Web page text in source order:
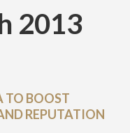
2013
TO BOOST
REPUTATION